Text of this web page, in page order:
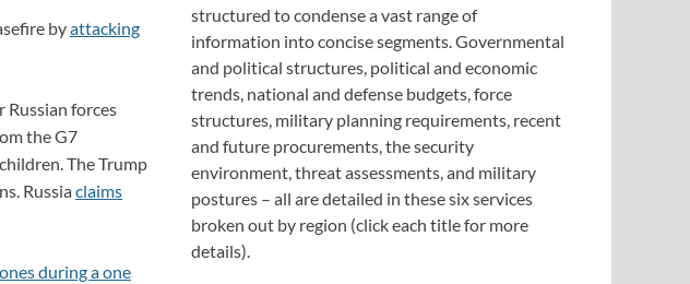
byattacking
Russian forces
the G7
The Trump
Russiaclaims
during a one
structured to condense a vast range of
information into concise segments. Governmental
and political structures, political and economic
trends, national and defense budgets, force
structures, military planning requirements, recent
and future procurements, the security
environment, threat assessments, and military
postures – all are detailed in these six services
broken out by region (click each title for more
details).